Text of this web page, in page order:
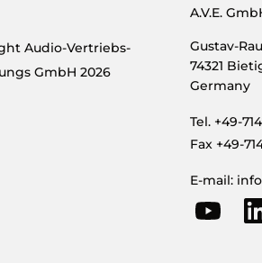
Audio-Vertriebs-
GmbH 2026
A.V.E.
Gustav-
74321
Germany
Tel. +49-
Fax +49-
E-mail: